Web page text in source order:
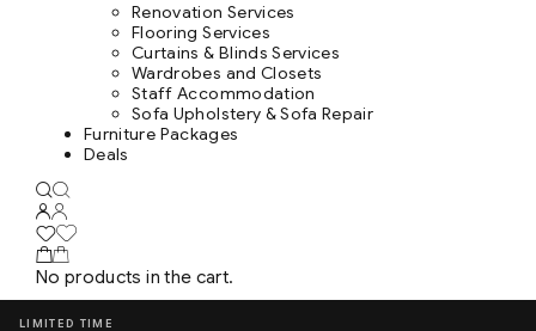
Renovation Services
Flooring Services
Curtains & Blinds Services
Wardrobes and Closets
Staff Accommodation
Sofa Upholstery & Sofa Repair
Furniture Packages
Deals
No products in the cart.
LIMITED TIME